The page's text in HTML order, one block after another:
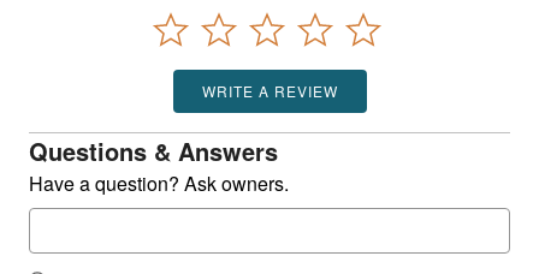
WRITE A REVIEW
Questions & Answers
Have a question? Ask owners.